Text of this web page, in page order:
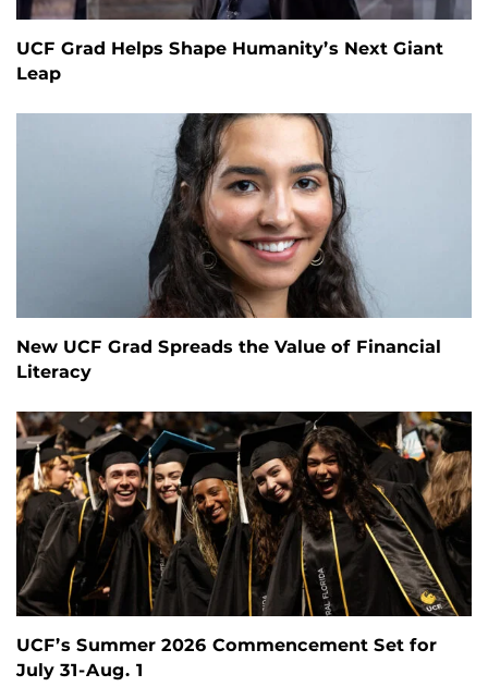
UCF Grad Helps Shape Humanity’s Next Giant
Leap
New UCF Grad Spreads the Value of Financial
Literacy
UCF’s Summer 2026 Commencement Set for
July 31-Aug. 1